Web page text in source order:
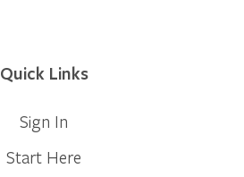
Quick Links
Sign In
Start Here